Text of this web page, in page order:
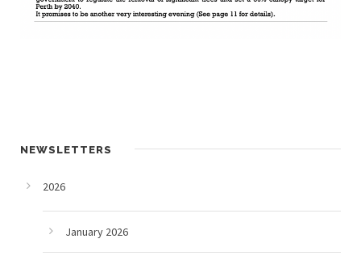
NEWSLETTERS
2026
January 2026